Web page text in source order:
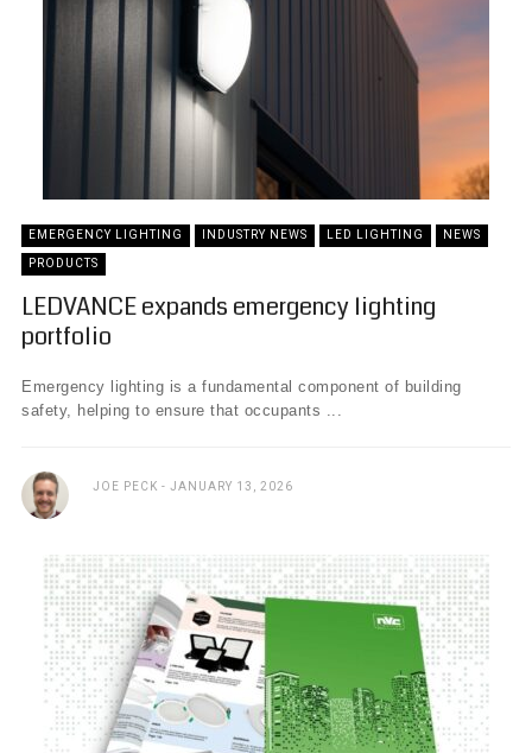
EMERGENCY LIGHTING INDUSTRY NEWS LED LIGHTING NEWS
PRODUCTS
LEDVANCE expands emergency lighting
portfolio
Emergency lighting is a fundamental component of building
safety, helping to ensure that occupants ...
JOE PECK JANUARY 13, 2026